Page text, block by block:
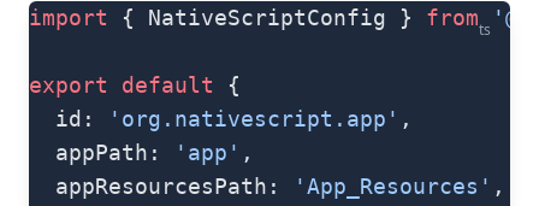
ts
import { NativeScriptConfig } from
export default {
  id:
'org.nativescript.app' ,
  appPath:
'app' ,
  appResourcesPath:
'App_Resources' ,